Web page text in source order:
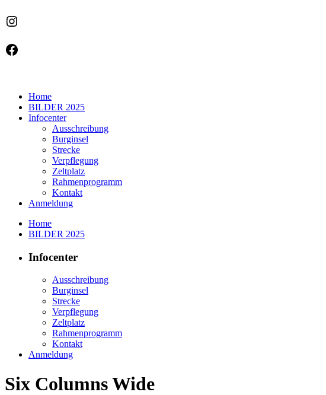
Instagram
Facebook
Home
BILDER 2025
Infocenter
Ausschreibung
Burginsel
Strecke
Verpflegung
Zeltplatz
Rahmenprogramm
Kontakt
Anmeldung
Home
BILDER 2025
Infocenter
Ausschreibung
Burginsel
Strecke
Verpflegung
Zeltplatz
Rahmenprogramm
Kontakt
Anmeldung
Six Columns Wide